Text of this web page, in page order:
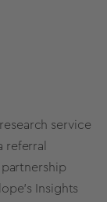
service
referral
partnership
Insights